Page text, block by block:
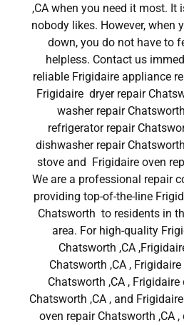
,CA when you need it most. It
nobody likes. However, when
down, you do not have to
helpless. Contact us
reliable Frigidaire appliance
Frigidaire dryer repair
washer repair
refrigerator repair
dishwasher repair
stove and Frigidaire oven
We are a professional repair
providing top-of-the-line
Chatsworth to residents in
area. For high-quality
Chatsworth ,CA
Chatsworth ,CA ,
Chatsworth ,CA ,
Chatsworth ,CA , and
oven repair Chatsworth ,CA